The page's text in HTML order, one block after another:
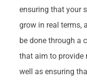
ensuring that your
grow in real terms,
be done through a
that aim to provide
well as ensuring